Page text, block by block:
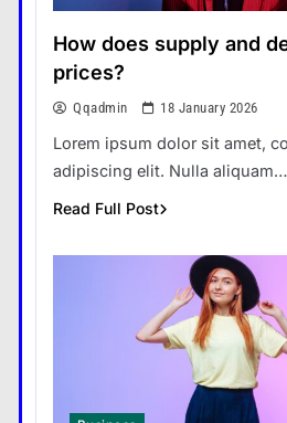
How does supply and
prices?
Qqadmin 18 January 2026
Lorem ipsum dolor sit amet,
adipiscing elit. Nulla aliquam…
Read Full Post